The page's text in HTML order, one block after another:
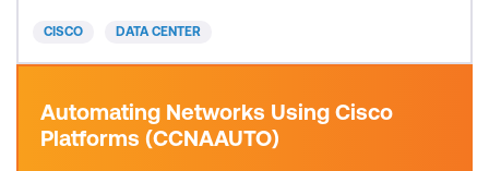
programmability, then advances into day-z
CISCO DATA CENTER
Automating Networks Using Cisco
Platforms (CCNAAUTO)